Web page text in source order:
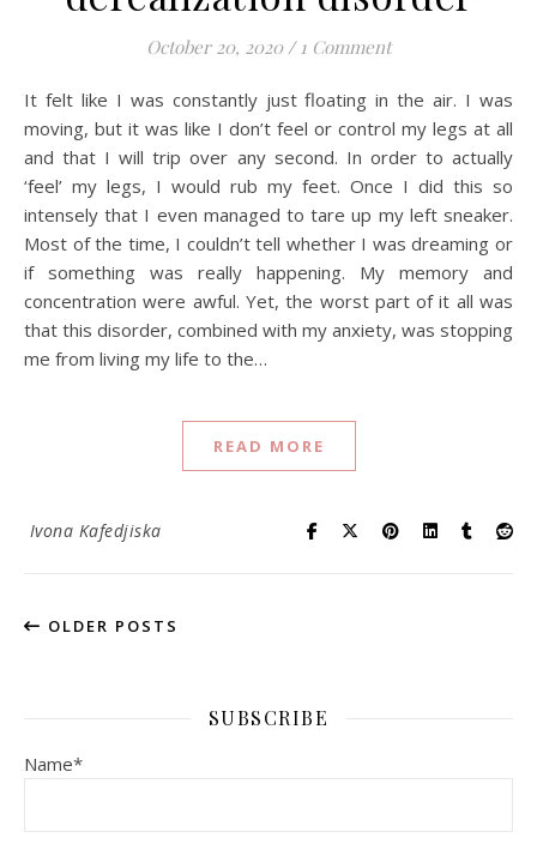
October 20, 2020 / 1 Comment
It felt like I was constantly just floating in the air. I was
moving, but it was like I don’t feel or control my legs at all
and that I will trip over any second. In order to actually
‘feel’ my legs, I would rub my feet. Once I did this so
intensely that I even managed to tare up my left sneaker.
Most of the time, I couldn’t tell whether I was dreaming or
if something was really happening. My memory and
concentration were awful. Yet, the worst part of it all was
that this disorder, combined with my anxiety, was stopping
me from living my life to the…
READ MORE
Ivona Kafedjiska
OLDER POSTS
SUBSCRIBE
Name*